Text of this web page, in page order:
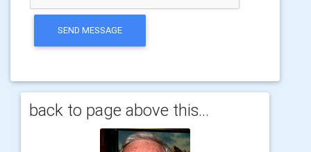
SEND MESSAGE
back to page above this...